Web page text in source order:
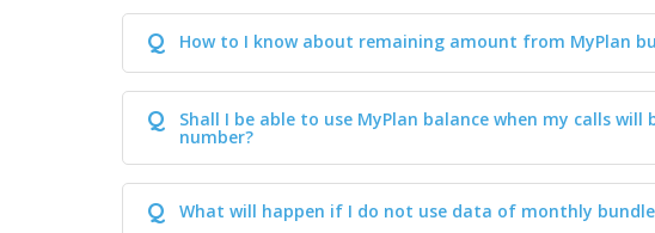
Q How to I know about remaining amount from MyPlan
Q Shall I be able to use MyPlan balance when my calls
number?
Q What will happen if I do not use data of monthly